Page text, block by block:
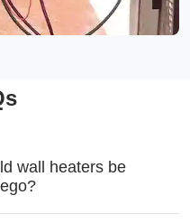
wall heaters be